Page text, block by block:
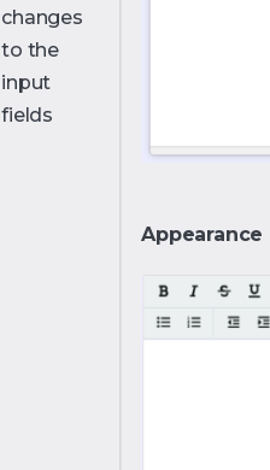
changes
to the
input
fields
Appearance